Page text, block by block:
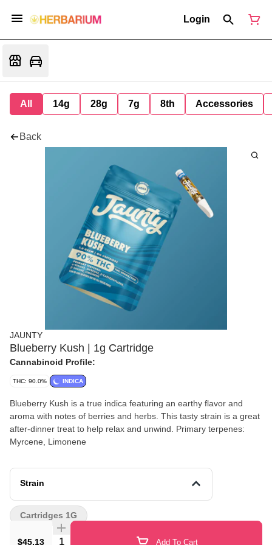
Login
All 14g 28g 7g 8th Accessories
Back
JAUNTY
Blueberry Kush | 1g Cartridge
Cannabinoid Profile:
THC: 90.0% INDICA
Blueberry Kush is a true indica featuring an earthy flavor and
aroma with notes of berries and herbs. This tasty strain is a great
after-dinner treat to help relax and unwind. Primary terpenes:
Myrcene, Limonene
Strain
$45.13 Quantity Selector Add To Cart
Cartridges 1G